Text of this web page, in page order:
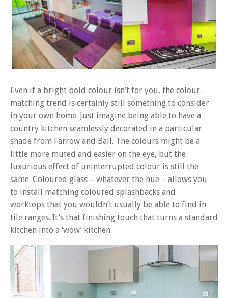
Even if a bright bold colour isn’t for you, the colour-
matching trend is certainly still something to consider
in your own home. Just imagine being able to have a
country kitchen seamlessly decorated in a particular
shade from Farrow and Ball. The colours might be a
little more muted and easier on the eye, but the
luxurious effect of uninterrupted colour is still the
same. Coloured glass – whatever the hue – allows you
to install matching coloured splashbacks and
worktops that you wouldn’t usually be able to find in
tile ranges. It’s that finishing touch that turns a standard
kitchen into a ‘wow’ kitchen.